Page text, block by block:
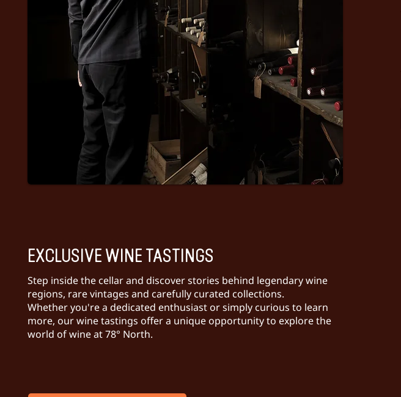
EXCLUSIVE WINE TASTINGS
Step inside the cellar and discover stories behind legendary wine
regions, rare vintages and carefully curated collections.
Whether you're a dedicated enthusiast or simply curious to learn
more, our wine tastings offer a unique opportunity to explore the
world of wine at 78° North.